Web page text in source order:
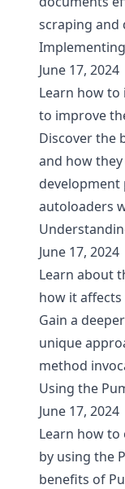
scraping and
June 17, 2024
Learn how
to improve
Discover the
and how
development
autoloaders
June 17, 2024
Learn about
how it
Gain a
unique
method
Using the
June 17, 2024
Learn how to
by using the
benefits of